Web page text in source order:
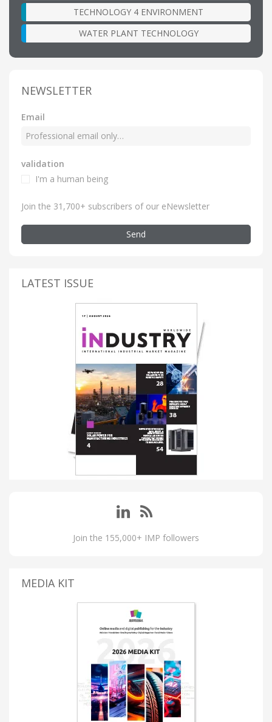
TECHNOLOGY 4 ENVIRONMENT
WATER PLANT TECHNOLOGY
NEWSLETTER
Email
validation
I'm a human being
Join the 31,700+ subscribers of our eNewsletter
Send
LATEST ISSUE
Join the 155,000+ IMP followers
MEDIA KIT